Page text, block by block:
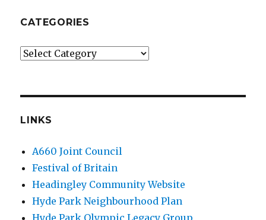
CATEGORIES
Categories
LINKS
A660 Joint Council
Festival of Britain
Headingley Community Website
Hyde Park Neighbourhood Plan
Hyde Park Olympic Legacy Group